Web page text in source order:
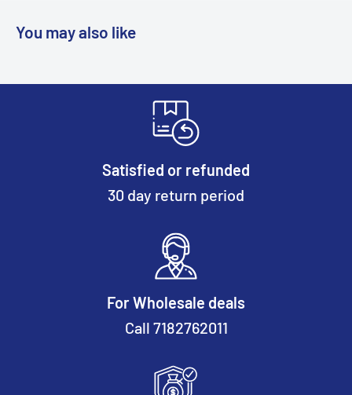
You may also like
Satisfied or refunded
30 day return period
For Wholesale deals
Call 7182762011